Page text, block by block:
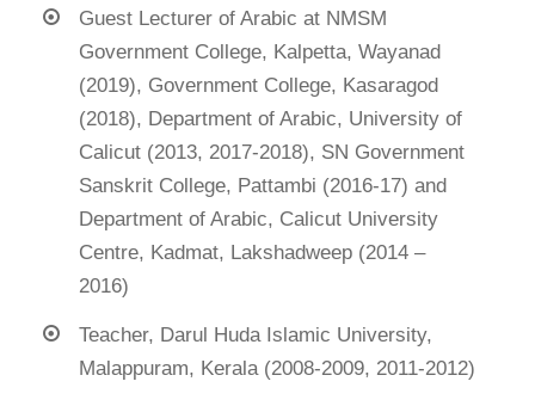
Guest Lecturer of Arabic at NMSM
Government College, Kalpetta, Wayanad
(2019), Government College, Kasaragod
(2018), Department of Arabic, University of
Calicut (2013, 2017-2018), SN Government
Sanskrit College, Pattambi (2016-17) and
Department of Arabic, Calicut University
Centre, Kadmat, Lakshadweep (2014 –
2016)
Teacher, Darul Huda Islamic University,
Malappuram, Kerala (2008-2009, 2011-2012)